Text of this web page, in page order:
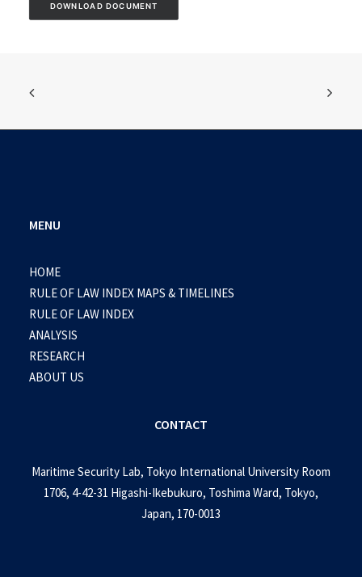
DOWNLOAD DOCUMENT
MENU
HOME
RULE OF LAW INDEX MAPS & TIMELINES
RULE OF LAW INDEX
ANALYSIS
RESEARCH
ABOUT US
CONTACT
Maritime Security Lab, Tokyo International University Room
1706, 4-42-31 Higashi-Ikebukuro, Toshima Ward, Tokyo,
Japan, 170-0013